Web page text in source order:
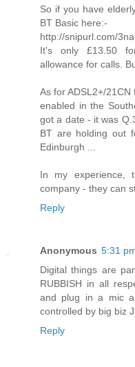
So if you have
BT Basic here:-
http://snipurl.com/
It's only £13.50
allowance for calls.
As for ADSL2+/
enabled in the
got a date - it was
BT are holding out
Edinburgh ...
In my experience,
company - they can
Reply
Anonymous 5:31
Digital things are
RUBBISH in all
and plug in a mic
controlled by big biz
Reply